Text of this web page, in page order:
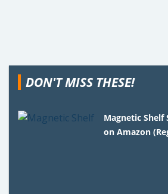
DON'T MISS THESE!
Magnetic Shelf
on Amazon